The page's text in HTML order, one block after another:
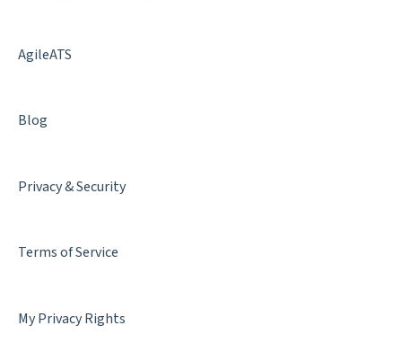
AgileATS
Blog
Privacy & Security
Terms of Service
My Privacy Rights